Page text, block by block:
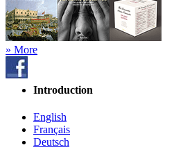
» More
Introduction
English
Français
Deutsch